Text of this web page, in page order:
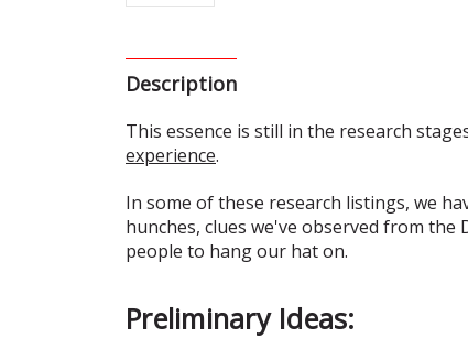
Description
This essence is still in the research
experience.
In some of these research listings, we
hunches, clues we've observed from
people to hang our hat on.
Preliminary Ideas: